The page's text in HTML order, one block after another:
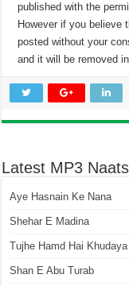
published with the
However if you believe
posted without your
and it will be removed
Latest MP3 Naats
Aye Hasnain Ke Nana
Shehar E Madina
Tujhe Hamd Hai Khudaya
Shan E Abu Turab